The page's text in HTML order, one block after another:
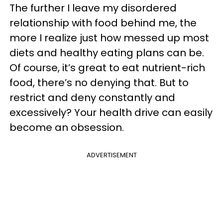
The further I leave my disordered
relationship with food behind me, the
more I realize just how messed up most
diets and healthy eating plans can be.
Of course, it’s great to eat nutrient-rich
food, there’s no denying that. But to
restrict and deny constantly and
excessively? Your health drive can easily
become an obsession.
ADVERTISEMENT